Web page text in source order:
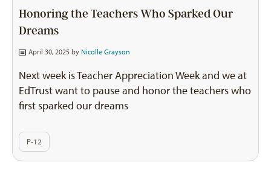
Honoring the Teachers Who Sparked Our
Dreams
April 30, 2025 by Nicolle Grayson
Next week is Teacher Appreciation Week and we at
EdTrust want to pause and honor the teachers who
first sparked our dreams
P-12